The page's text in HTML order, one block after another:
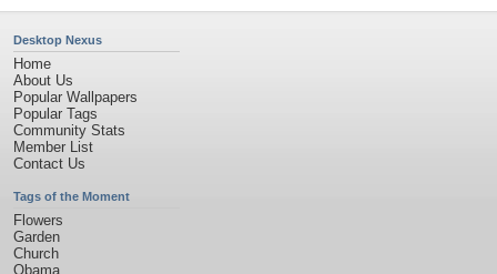
Desktop Nexus
Home
About Us
Popular Wallpapers
Popular Tags
Community Stats
Member List
Contact Us
Tags of the Moment
Flowers
Garden
Church
Obama